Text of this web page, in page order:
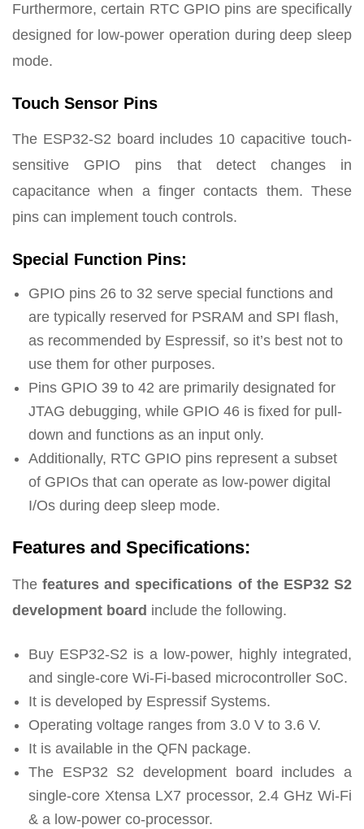
Furthermore, certain RTC GPIO pins are specifically
designed for low-power operation during deep sleep
mode.
Touch Sensor Pins
The ESP32-S2 board includes 10 capacitive touch-
sensitive GPIO pins that detect changes in
capacitance when a finger contacts them. These
pins can implement touch controls.
Special Function Pins:
GPIO pins 26 to 32 serve special functions and
are typically reserved for PSRAM and SPI flash,
as recommended by Espressif, so it’s best not to
use them for other purposes.
Pins GPIO 39 to 42 are primarily designated for
JTAG debugging, while GPIO 46 is fixed for pull-
down and functions as an input only.
Additionally, RTC GPIO pins represent a subset
of GPIOs that can operate as low-power digital
I/Os during deep sleep mode.
Features and Specifications:
Thefeatures and specifications of the ESP32 S2
development board include the following.
Buy ESP32-S2 is a low-power, highly integrated,
and single-core Wi-Fi-based microcontroller SoC.
It is developed by Espressif Systems.
Operating voltage ranges from 3.0 V to 3.6 V.
It is available in the QFN package.
The ESP32 S2 development board includes a
single-core Xtensa LX7 processor, 2.4 GHz Wi-Fi
& a low-power co-processor.